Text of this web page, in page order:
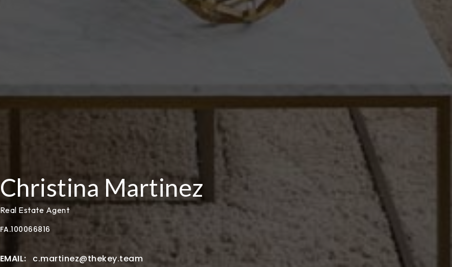
Christina Martinez
Real Estate Agent
FA.100066816
c.martinez@thekey.team